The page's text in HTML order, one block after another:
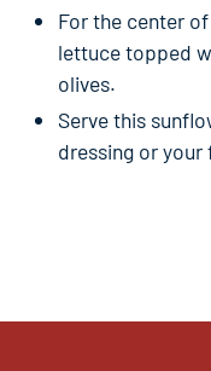
For the center
lettuce topped
olives.
Serve this
dressing or